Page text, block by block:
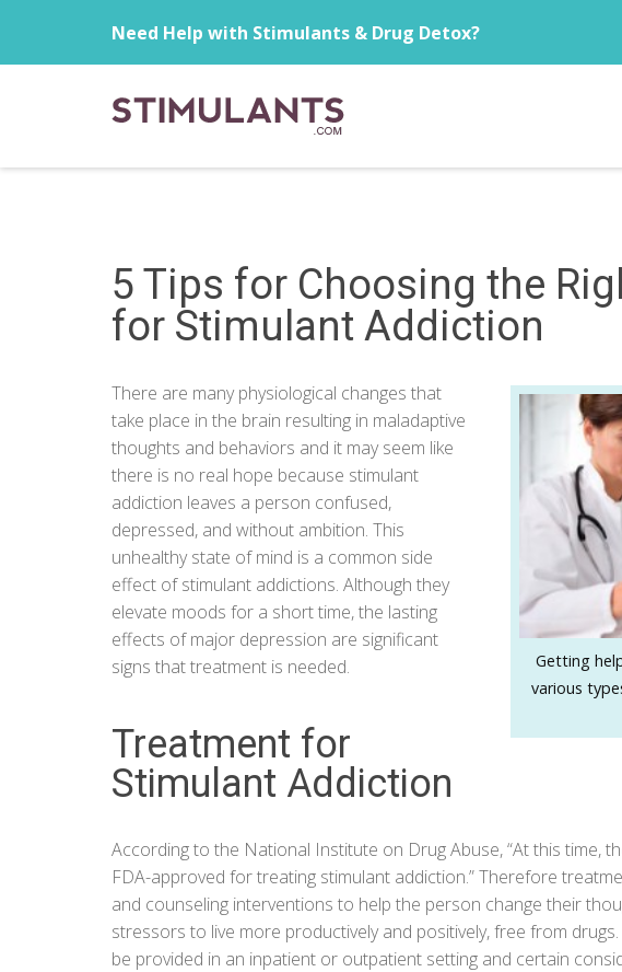
Need Help with Stimulants & Drug Detox?
5 Tips for Choosing the
for Stimulant Addiction
Getting
various
There are many physiological changes that
take place in the brain resulting in maladaptive
thoughts and behaviors and it may seem like
there is no real hope because stimulant
addiction leaves a person confused,
depressed, and without ambition. This
unhealthy state of mind is a common side
effect of stimulant addictions. Although they
elevate moods for a short time, the lasting
effects of major depression are significant
signs that treatment is needed.
Treatment for
Stimulant Addiction
According to the National Institute on Drug Abuse, “At this time,
FDA-approved for treating stimulant addiction.” Therefore
and counseling interventions to help the person change their
stressors to live more productively and positively, free from
be provided in an inpatient or outpatient setting and certain